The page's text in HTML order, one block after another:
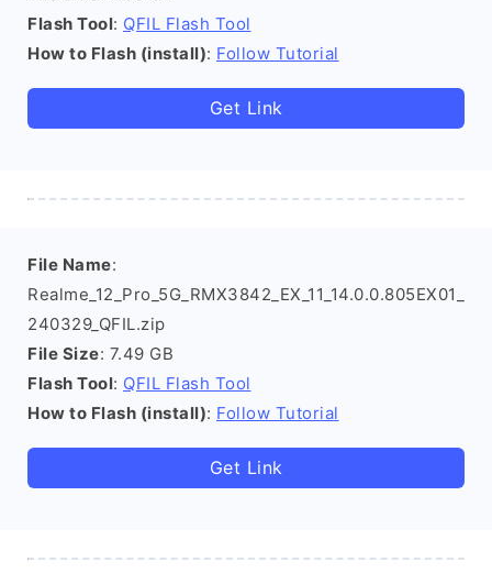
Flash Tool: QFIL Flash Tool
How to Flash (install): Follow Tutorial
Get Link
File Name:
Realme_12_Pro_5G_RMX3842_EX_11_14.0.0.805EX01_
240329_QFIL.zip
File Size: 7.49 GB
Flash Tool: QFIL Flash Tool
How to Flash (install): Follow Tutorial
Get Link